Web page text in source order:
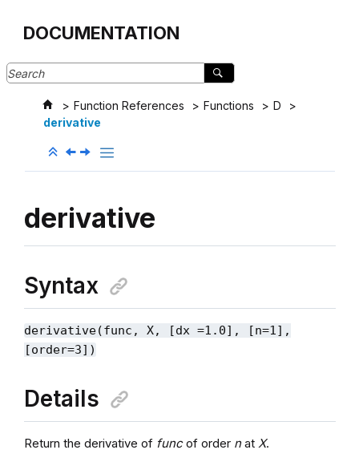
DOCUMENTATION
Function References Functions
D
derivative
derivative
Syntax
derivative(func, X, [dx =1.0], [n=1],
[order=3])
Details
Return the derivative of funcof order nat X.